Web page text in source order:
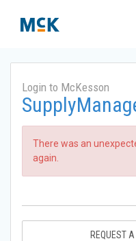
Login to McKesson
There was an
again.
REQUEST